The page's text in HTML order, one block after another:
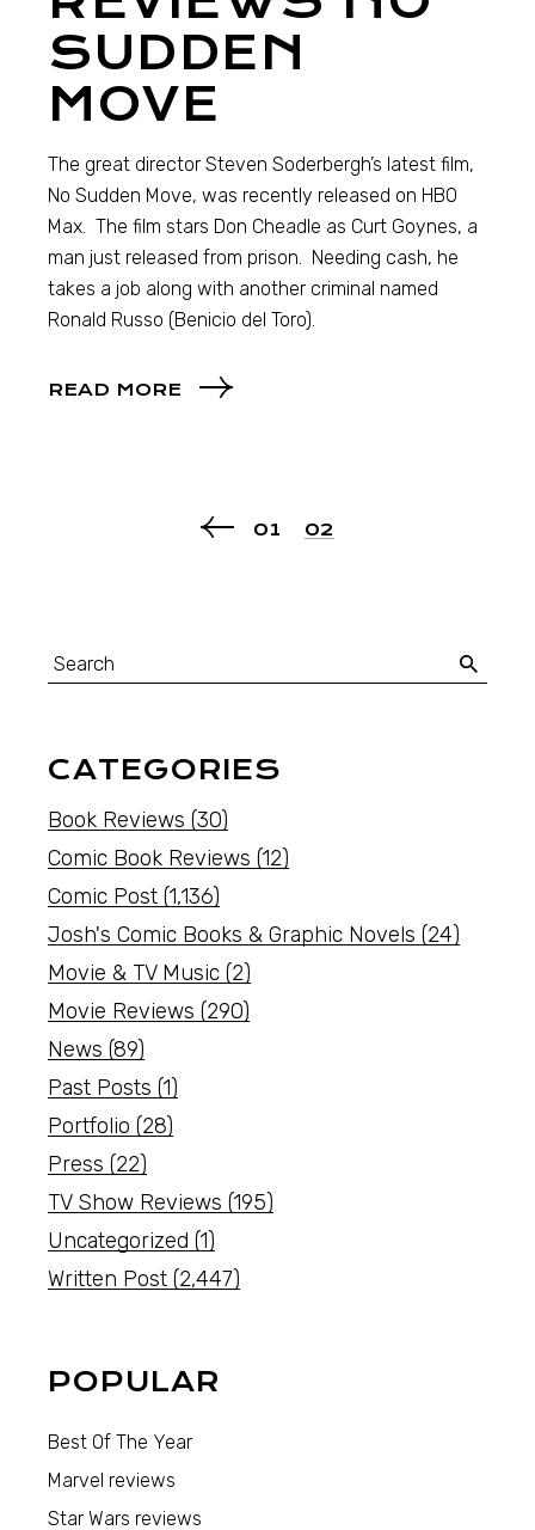
SUDDEN
MOVE
The great director Steven Soderbergh’s latest film,
No Sudden Move, was recently released on HBO
Max. The film stars Don Cheadle as Curt Goynes, a
man just released from prison. Needing cash, he
takes a job along with another criminal named
Ronald Russo (Benicio del Toro).
READ MORE
01 02
CATEGORIES
Book Reviews (30)
Comic Book Reviews (12)
Comic Post (1,136)
Josh's Comic Books & Graphic Novels (24)
Movie & TV Music (2)
Movie Reviews (290)
News (89)
Past Posts (1)
Portfolio (28)
Press (22)
TV Show Reviews (195)
Uncategorized (1)
Written Post (2,447)
POPULAR
Best Of The Year
Marvel reviews
Star Wars reviews